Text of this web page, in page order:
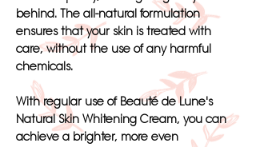
behind. The all-natural formulation
ensures that your skin is treated with
care, without the use of any harmful
chemicals.
With regular use of Beauté de Lune's
Natural Skin Whitening Cream, you can
achieve a brighter, more even